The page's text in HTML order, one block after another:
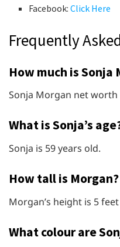
Facebook:Click Here
Frequently
How much is
Sonja Morgan net
What is Sonja’s
Sonja is 59 years old.
How tall is Morgan?
Morgan’s height is 5
What colour are